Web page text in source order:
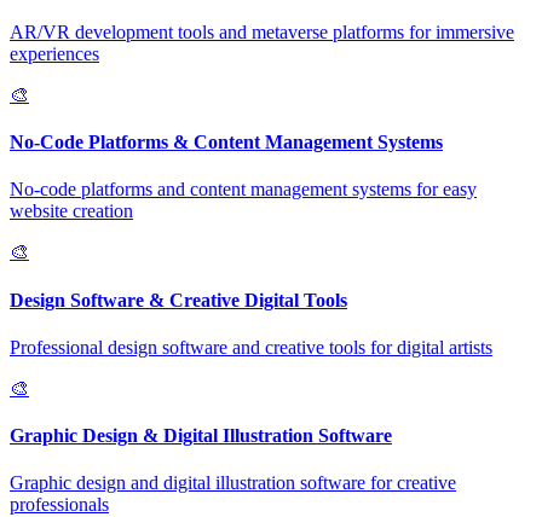
AR/VR development tools and metaverse platforms for immersive
experiences
🎨
No-Code Platforms & Content Management Systems
No-code platforms and content management systems for easy
website creation
🎨
Design Software & Creative Digital Tools
Professional design software and creative tools for digital artists
🎨
Graphic Design & Digital Illustration Software
Graphic design and digital illustration software for creative
professionals